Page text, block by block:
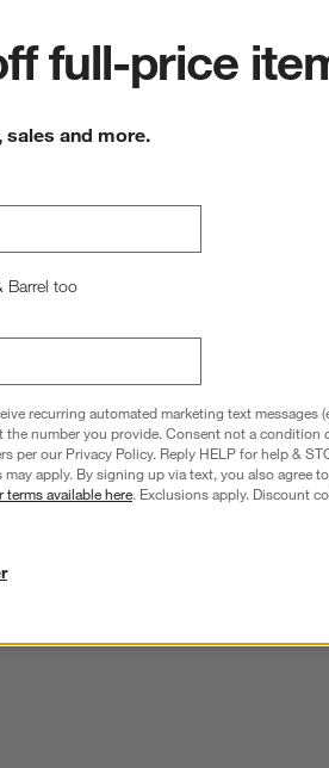
full-price
and more.
Barrel too
recurring automated marketing text messages
the number you provide. Consent not a condition
per our Privacy Policy. Reply HELP for help &
apply. By signing up via text, you also agree
terms available here. Exclusions apply. Discount